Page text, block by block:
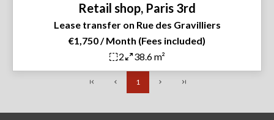
Retail shop, Paris 3rd
Lease transfer on Rue des Gravilliers
€1,750 / Month (Fees included)
2
38.6 m²
1